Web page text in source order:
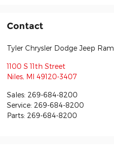
Contact
Tyler Chrysler Dodge Jeep Ram
1100 S 11th Street
Niles, MI 49120-3407
Sales: 269-684-8200
Service: 269-684-8200
Parts: 269-684-8200